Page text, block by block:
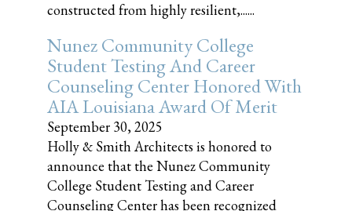
constructed from highly resilient,......
Nunez Community College
Student Testing And Career
Counseling Center Honored With
AIA Louisiana Award Of Merit
September 30, 2025
Holly & Smith Architects is honored to
announce that the Nunez Community
College Student Testing and Career
Counseling Center has been recognized